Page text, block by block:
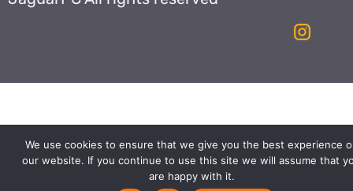
We use cookies to ensure that we give you the best experience
our website. If you continue to use this site we will assume that
are happy with it.